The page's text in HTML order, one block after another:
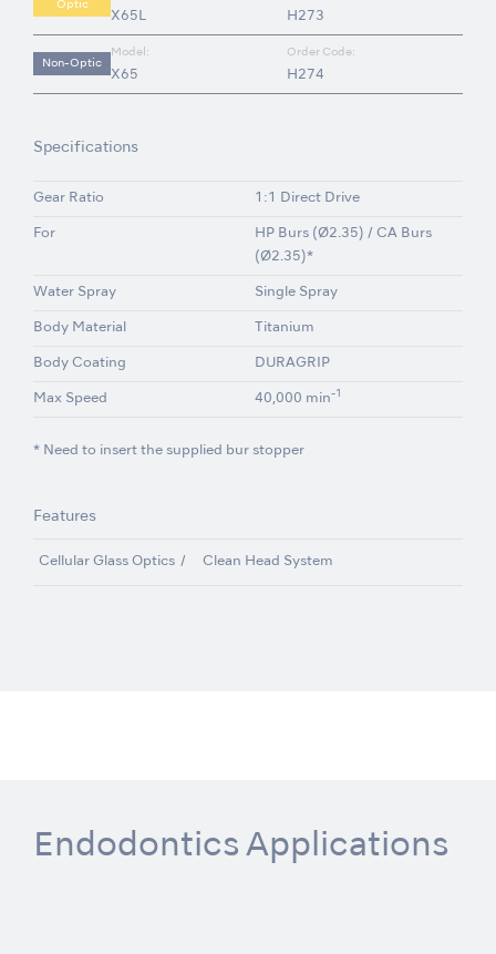
Optic
X65L H273
Non-Optic
Model:
X65
Order Code:
H274
Specifications
Gear Ratio 1:1 Direct Drive
For
HP Burs (Ø2.35) / CA Burs
(Ø2.35)*
Water Spray Single Spray
Body Material Titanium
Body Coating DURAGRIP
Max Speed 40,000 min-1
* Need to insert the supplied bur stopper
Features
Cellular Glass Optics Clean Head System
Endodontics Applications